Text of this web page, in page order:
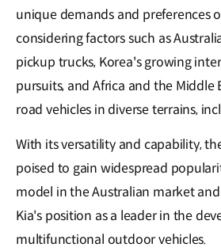
unique demands and preferences
considering factors such as
pickup trucks, Korea's growing
pursuits, and Africa and the Middle
road vehicles in diverse terrains,
With its versatility and capability,
poised to gain widespread
model in the Australian market
Kia's position as a leader in the
multifunctional outdoor vehicles.